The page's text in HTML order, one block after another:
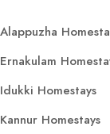
Alappuzha
Ernakulam
Idukki Homestays
Kannur Homestays